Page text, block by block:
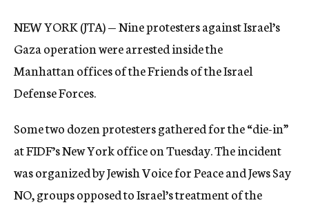
NEW YORK (JTA) — Nine protesters against Israel’s
Gaza operation were arrested inside the
Manhattan offices of the Friends of the Israel
Defense Forces.
Some two dozen protesters gathered for the “die-in”
at FIDF’s New York office on Tuesday. The incident
was organized by Jewish Voice for Peace and Jews Say
NO, groups opposed to Israel’s treatment of the